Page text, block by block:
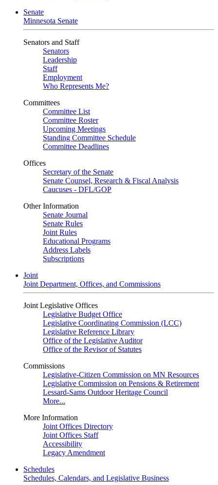
Senate
Minnesota Senate
Senators and Staff
Senators
Leadership
Staff
Employment
Who Represents Me?
Committees
Committee List
Committee Roster
Upcoming Meetings
Standing Committee Schedule
Committee Deadlines
Offices
Secretary of the Senate
Senate Counsel, Research & Fiscal Analysis
Caucuses - DFL/GOP
Other Information
Senate Journal
Senate Rules
Joint Rules
Educational Programs
Address Labels
Subscriptions
Joint
Joint Department, Offices, and Commissions
Joint Legislative Offices
Legislative Budget Office
Legislative Coordinating Commission (LCC)
Legislative Reference Library
Office of the Legislative Auditor
Office of the Revisor of Statutes
Commissions
Legislative-Citizen Commission on MN Resources
Legislative Commission on Pensions & Retirement
Lessard-Sams Outdoor Heritage Council
More...
More Information
Joint Offices Directory
Joint Offices Staff
Accessibility
Legacy Amendment
Schedules
Schedules, Calendars, and Legislative Business